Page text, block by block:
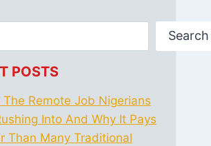
Search
POSTS
Remote Job Nigerians
Into And Why It Pays
Than Many Traditional